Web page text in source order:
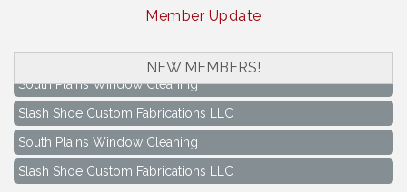
Member Update
NEW MEMBERS!
Slash Shoe Custom Fabrications LLC
South Plains Window Cleaning
Slash Shoe Custom Fabrications LLC
Aug 17
Keep Levelland Beautiful Meeting